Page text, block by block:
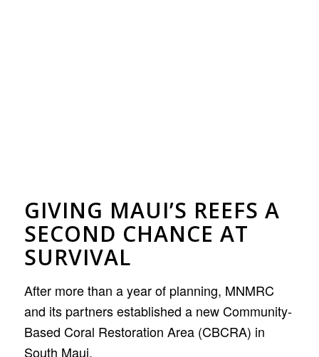
GIVING MAUI’S REEFS A
SECOND CHANCE AT
SURVIVAL
After more than a year of planning, MNMRC
and its partners established a new Community-
Based Coral Restoration Area (CBCRA) in
South Maui.